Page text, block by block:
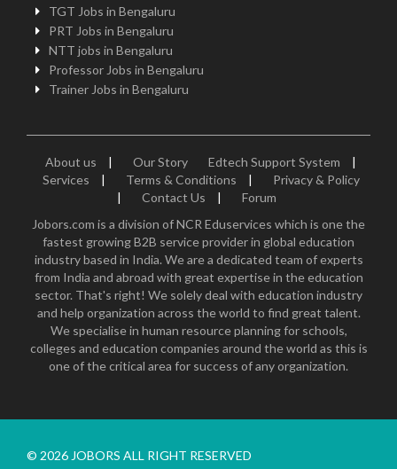
TGT Jobs in Bengaluru
PRT Jobs in Bengaluru
NTT jobs in Bengaluru
Professor Jobs in Bengaluru
Trainer Jobs in Bengaluru
About us | Our Story Edtech Support System
|
Services
| Terms & Conditions |
Privacy & Policy
|
Contact Us |
Forum
Jobors.com is a division of NCR Eduservices which is one the
fastest growing B2B service provider in global education
industry based in India. We are a dedicated team of experts
from India and abroad with great expertise in the education
sector. That's right! We solely deal with education industry
and help organization across the world to find great talent.
We specialise in human resource planning for schools,
colleges and education companies around the world as this is
one of the critical area for success of any organization.
© 2026 JOBORS ALL RIGHT RESERVED